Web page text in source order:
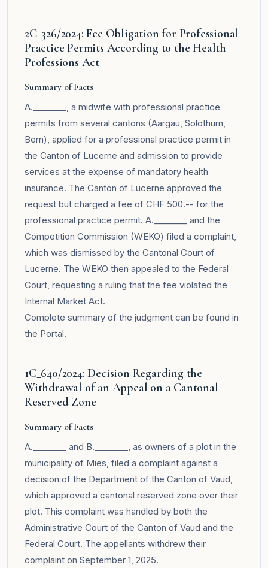
2C_326/2024: Fee Obligation for Professional
Practice Permits According to the Health
Professions Act
Summary of Facts
A.________, a midwife with professional practice
permits from several cantons (Aargau, Solothurn,
Bern), applied for a professional practice permit in
the Canton of Lucerne and admission to provide
services at the expense of mandatory health
insurance. The Canton of Lucerne approved the
request but charged a fee of CHF 500.-- for the
professional practice permit. A.________ and the
Competition Commission (WEKO) filed a complaint,
which was dismissed by the Cantonal Court of
Lucerne. The WEKO then appealed to the Federal
Court, requesting a ruling that the fee violated the
Internal Market Act.
Complete summary of the judgment can be found in
the Portal.
1C_640/2024: Decision Regarding the
Withdrawal of an Appeal on a Cantonal
Reserved Zone
Summary of Facts
A.________ and B.________, as owners of a plot in the
municipality of Mies, filed a complaint against a
decision of the Department of the Canton of Vaud,
which approved a cantonal reserved zone over their
plot. This complaint was handled by both the
Administrative Court of the Canton of Vaud and the
Federal Court. The appellants withdrew their
complaint on September 1, 2025.